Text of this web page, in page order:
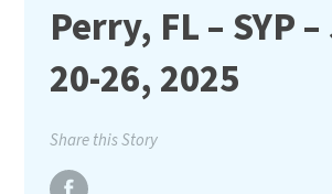
Perry, FL – SYP
20-26, 2025
Share this Story